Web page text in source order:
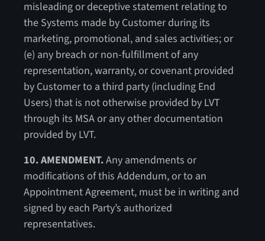
misleading or deceptive statement relating to
the Systems made by Customer during its
marketing, promotional, and sales activities; or
(e) any breach or non-fulfillment of any
representation, warranty, or covenant provided
by Customer to a third party (including End
Users) that is not otherwise provided by LVT
through its MSA or any other documentation
provided by LVT.
10. AMENDMENT.Any amendments or
modifications of this Addendum, or to an
Appointment Agreement, must be in writing and
signed by each Party’s authorized
representatives.